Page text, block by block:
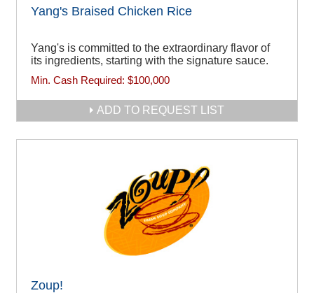
Yang's Braised Chicken Rice
Yang's is committed to the extraordinary flavor of
its ingredients, starting with the signature sauce.
Min. Cash Required: $100,000
ADD TO REQUEST LIST
Zoup!